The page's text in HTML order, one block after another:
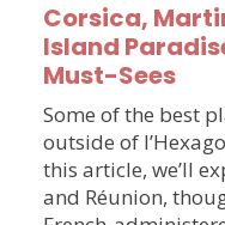
Corsica,
Island
Must-Sees
Some of the best
outside of
this article, we’ll
and Réunion,